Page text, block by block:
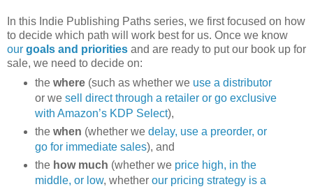
In this Indie Publishing Paths series, we first focused on how
to decide which path will work best for us. Once we know
our goals and priorities and are ready to put our book up for
sale, we need to decide on:
the where (such as whether we use a distributor
or we sell direct through a retailer or go exclusive
with Amazon’s KDP Select),
the when (whether we delay, use a preorder, or
go for immediate sales), and
the how much (whether we price high, in the
middle, or low, whether our pricing strategy is a